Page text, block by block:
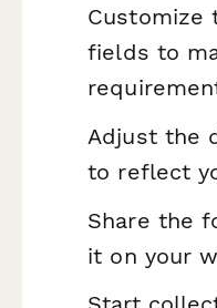
Customize
fields to
Adjust the
to reflect
Share the
it on your